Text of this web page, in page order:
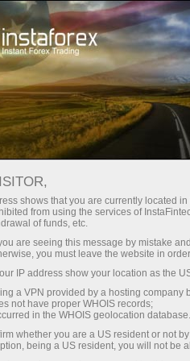
Open Account
Beginners For Investors
of analytical reviews
on the website
without any
shows that you are currently located
from using the services of
of funds, etc.
are seeing this message by mistake
you must leave the website in
IP address show your location as the
a VPN provided by a hosting company
not have proper WHOIS records;
in the WHOIS geolocation database.
whether you are a US resident or not
being a US resident, you will not be